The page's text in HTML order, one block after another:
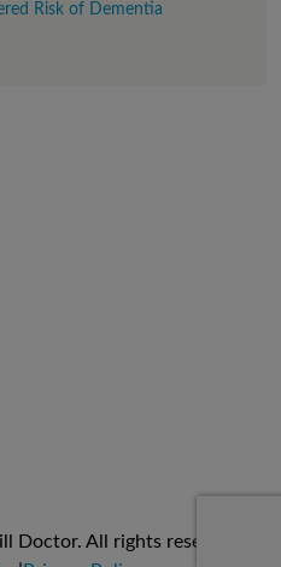
Risk of Dementia
Doctor. All rights reserved.